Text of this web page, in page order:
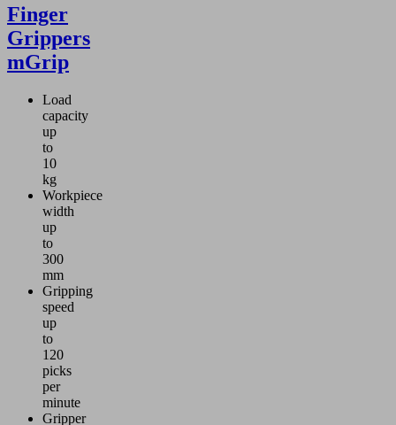
Finger
Grippers
mGrip
Load
capacity
up
to
10
kg
Workpiece
width
up
to
300
mm
Gripping
speed
up
to
120
picks
per
minute
Gripper